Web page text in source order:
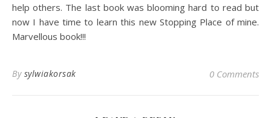
help others. The last book was blooming hard to read but
now I have time to learn this new Stopping Place of mine.
Marvellous book!!!
By sylwiakorsak 0 Comments